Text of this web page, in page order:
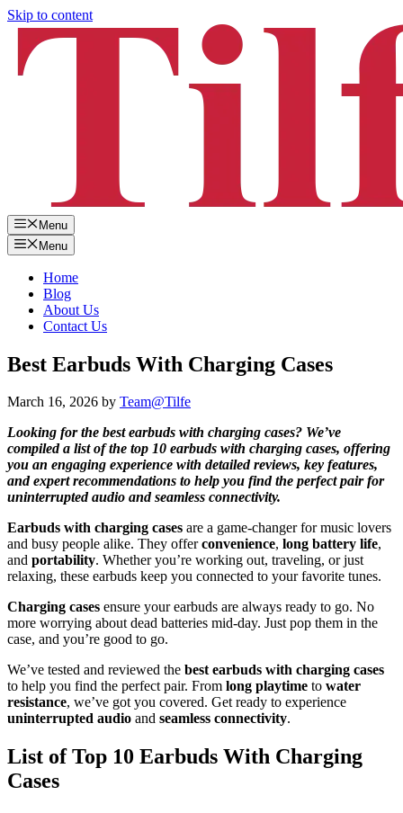
Skip to content
Menu
Menu
Home
Blog
About Us
Contact Us
Best Earbuds With Charging Cases
March 16, 2026 by Team@Tilfe
Looking for the best earbuds with charging cases? We’ve
compiled a list of the top 10 earbuds with charging cases, offering
you an engaging experience with detailed reviews, key features,
and expert recommendations to help you find the perfect pair for
uninterrupted audio and seamless connectivity.
Earbuds with charging cases are a game-changer for music lovers
and busy people alike. They offerconvenience, long battery life,
and portability. Whether you’re working out, traveling, or just
relaxing, these earbuds keep you connected to your favorite tunes.
Charging cases ensure your earbuds are always ready to go. No
more worrying about dead batteries mid-day. Just pop them in the
case, and you’re good to go.
We’ve tested and reviewed the best earbuds with charging cases
to help you find the perfect pair. From long playtime to water
resistance, we’ve got you covered. Get ready to experience
uninterrupted audio and seamless connectivity.
List of Top 10 Earbuds With Charging
Cases